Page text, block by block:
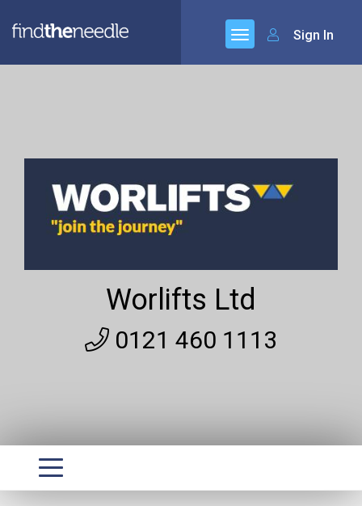
Sign In
Worlifts Ltd
0121 460 1113